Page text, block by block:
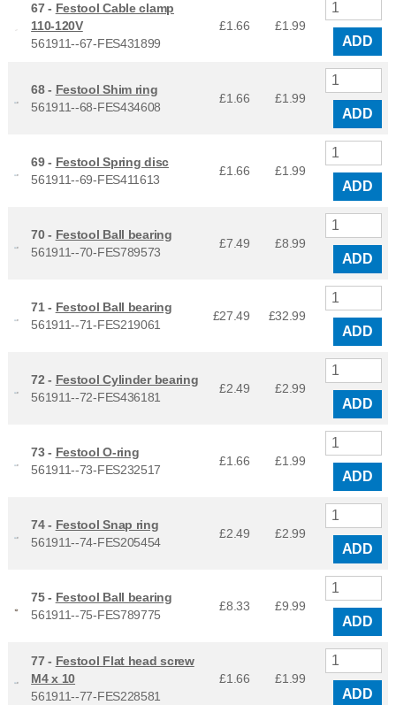
67 - Festool Cable clamp
110-120V
561911--67-FES431899
£1.66 £1.99
ADD
68 - Festool Shim ring
561911--68-FES434608
£1.66 £1.99
ADD
69 - Festool Spring disc
561911--69-FES411613
£1.66 £1.99
ADD
70 - Festool Ball bearing
561911--70-FES789573
£7.49 £8.99
ADD
71 - Festool Ball bearing
561911--71-FES219061
£27.49 £32.99
ADD
72 - Festool Cylinder bearing
561911--72-FES436181
£2.49 £2.99
ADD
73 - Festool O-ring
561911--73-FES232517
£1.66 £1.99
ADD
74 - Festool Snap ring
561911--74-FES205454
£2.49 £2.99
ADD
75 - Festool Ball bearing
561911--75-FES789775
£8.33 £9.99
ADD
77 - Festool Flat head screw
M4 x 10
561911--77-FES228581
£1.66 £1.99
ADD